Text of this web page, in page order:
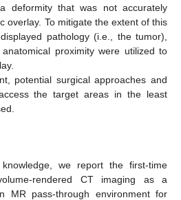
deformity that was not accurately
overlay. To mitigate the extent of this
pathology (i.e., the tumor),
proximity were utilized to
potential surgical approaches and
the target areas in the least
we report the first-time
rendered CT imaging as a
MR pass-through environment for